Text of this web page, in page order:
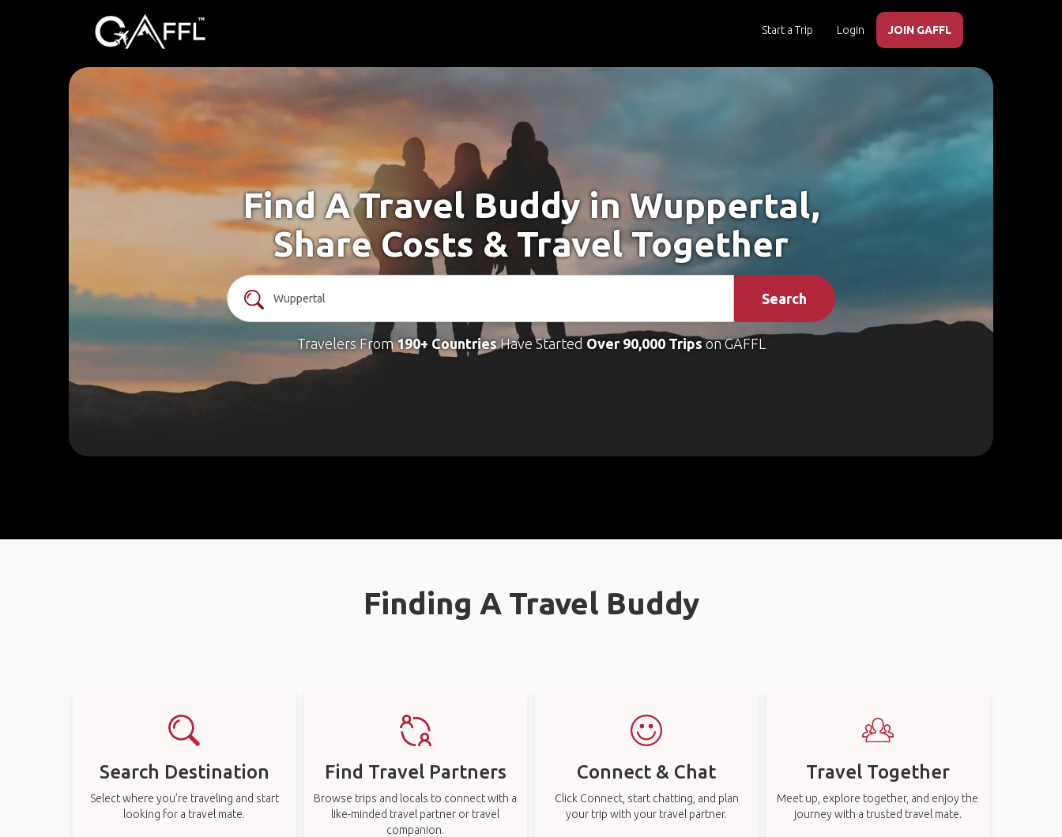
Start a Trip Login JOIN GAFFL
Find A Travel Buddy in Wuppertal,
Share Costs & Travel Together
Search
Travelers From190+ CountriesHave Started Over 90,000 Tripson GAFFL
Finding A Travel Buddy
Search Destination
Select where you’re traveling and start
looking for a travel mate.
Find Travel Partners
Browse trips and locals to connect with a
like-minded travel partner or travel
companion.
Connect & Chat
Click Connect, start chatting, and plan
your trip with your travel partner.
Travel Together
Meet up, explore together, and enjoy the
journey with a trusted travel mate.